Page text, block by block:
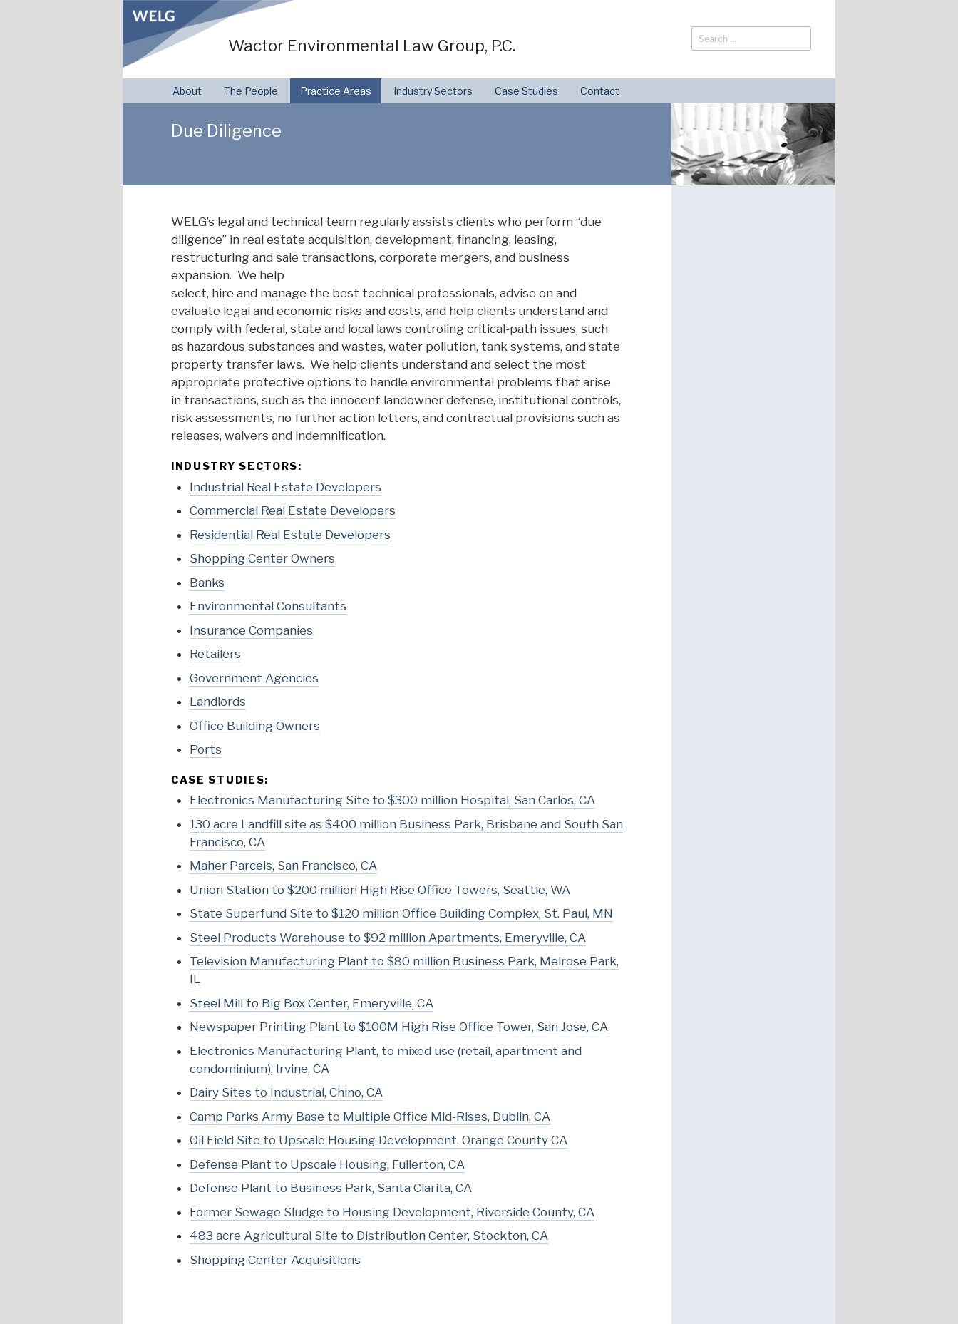
Wactor Environmental Law Group, P.C.
Search
for:
About The People Practice Areas Industry Sectors Case Studies Contact
Due Diligence
WELG’s legal and technical team regularly assists clients who perform “due
diligence” in real estate acquisition, development, financing, leasing,
restructuring and sale transactions, corporate mergers, and business
expansion. We help
select, hire and manage the best technical professionals, advise on and
evaluate legal and economic risks and costs, and help clients understand and
comply with federal, state and local laws controling critical-path issues, such
as hazardous substances and wastes, water pollution, tank systems, and state
property transfer laws. We help clients understand and select the most
appropriate protective options to handle environmental problems that arise
in transactions, such as the innocent landowner defense, institutional controls,
risk assessments, no further action letters, and contractual provisions such as
releases, waivers and indemnification.
INDUSTRY SECTORS:
Industrial Real Estate Developers
Commercial Real Estate Developers
Residential Real Estate Developers
Shopping Center Owners
Banks
Environmental Consultants
Insurance Companies
Retailers
Government Agencies
Landlords
Office Building Owners
Ports
CASE STUDIES:
Electronics Manufacturing Site to $300 million Hospital, San Carlos, CA
130 acre Landfill site as $400 million Business Park, Brisbane and South San
Francisco, CA
Maher Parcels, San Francisco, CA
Union Station to $200 million High Rise Office Towers, Seattle, WA
State Superfund Site to $120 million Office Building Complex, St. Paul, MN
Steel Products Warehouse to $92 million Apartments, Emeryville, CA
Television Manufacturing Plant to $80 million Business Park, Melrose Park,
IL
Steel Mill to Big Box Center, Emeryville, CA
Newspaper Printing Plant to $100M High Rise Office Tower, San Jose, CA
Electronics Manufacturing Plant, to mixed use (retail, apartment and
condominium), Irvine, CA
Dairy Sites to Industrial, Chino, CA
Camp Parks Army Base to Multiple Office Mid-Rises, Dublin, CA
Oil Field Site to Upscale Housing Development, Orange County CA
Defense Plant to Upscale Housing, Fullerton, CA
Defense Plant to Business Park, Santa Clarita, CA
Former Sewage Sludge to Housing Development, Riverside County, CA
483 acre Agricultural Site to Distribution Center, Stockton, CA
Shopping Center Acquisitions